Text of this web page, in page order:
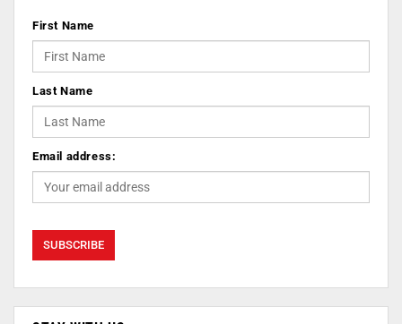
First Name
Last Name
Email address: